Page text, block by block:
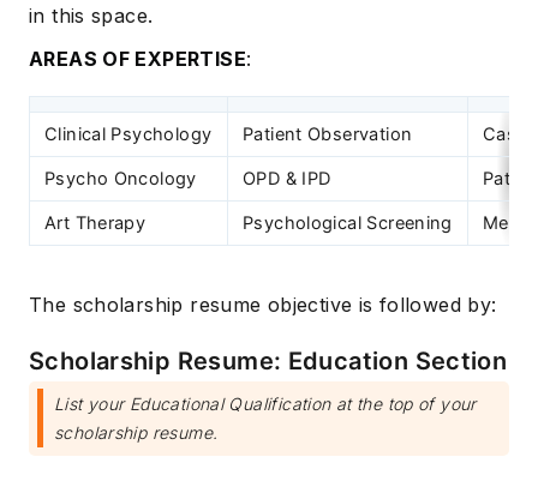
in this space.
AREAS OF EXPERTISE:
Clinical Psychology Patient Observation Case
Psycho Oncology OPD & IPD
Art Therapy Psychological Screening
The scholarship resume objective is followed by:
Scholarship Resume: Education Section
List your Educational Qualification at the top of your
scholarship resume.